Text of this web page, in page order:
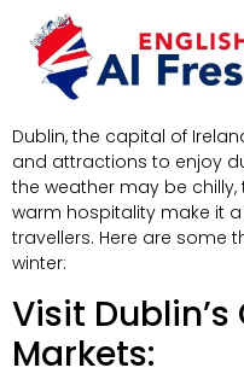
Dublin, the capital of
and attractions to enjoy
the weather may be chilly,
warm hospitality make it
travellers. Here are some
winter:
Visit
Markets: